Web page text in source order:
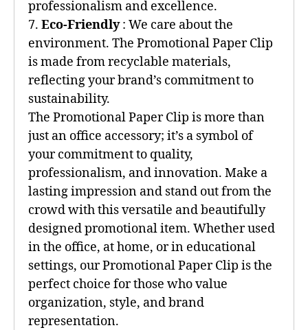
professionalism and excellence.
7. Eco-Friendly: We care about the
environment. The Promotional Paper Clip
is made from recyclable materials,
reflecting your brand’s commitment to
sustainability.
The Promotional Paper Clip is more than
just an office accessory; it’s a symbol of
your commitment to quality,
professionalism, and innovation. Make a
lasting impression and stand out from the
crowd with this versatile and beautifully
designed promotional item. Whether used
in the office, at home, or in educational
settings, our Promotional Paper Clip is the
perfect choice for those who value
organization, style, and brand
representation.